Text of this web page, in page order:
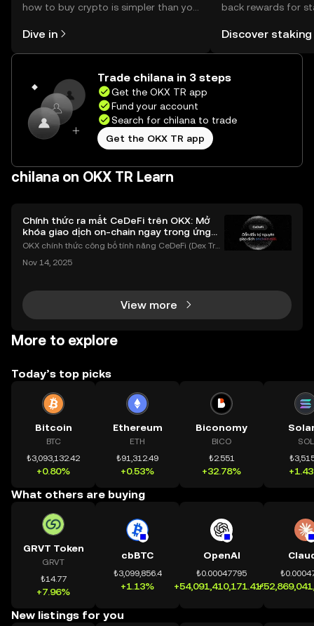
how to buy crypto is simpler than you
the OKX TR mobile app, or right here
on the web.
Dive in
back rewards for
rewards in one
TR Self Managed
Discover staking
Trade chilana in 3 steps
Get the OKX TR app
Fund your account
Search for chilana to trade
Get the OKX TR app
chilana on OKX TR Learn
Chính thức ra mắt CeDeFi trên OKX: Mở
khóa giao dịch on-chain ngay trong ứng
dụng OKX
OKX chính thức công bố tính năng CeDeFi (Dex Tra
h tài sản on-chain dễ dàng hơn bao giờ hết. Người
Nov 14, 2025
View more
More to explore
Today’s top picks
Bitcoin
BTC
₺3,093,132.42
+0.80%
Ethereum
ETH
₺91,312.49
+0.53%
Biconomy
BICO
₺2.551
+32.78%
SOL
What others are buying
GRVT Token
GRVT
₺14.77
+7.96%
cbBTC
₺3,099,856.4
+1.13%
OpenAI
₺0.00047795
+54,091,410,171.41%
New listings for you